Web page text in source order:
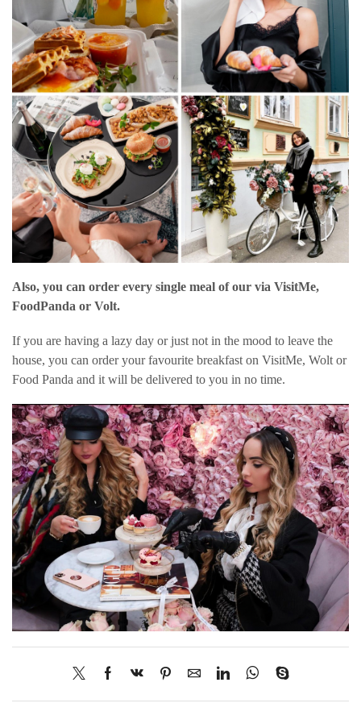
Also, you can order every single meal of our via VisitMe,
FoodPanda or Volt.
If you are having a lazy day or just not in the mood to leave the
house, you can order your favourite breakfast on VisitMe, Wolt or
Food Panda and it will be delivered to you in no time.